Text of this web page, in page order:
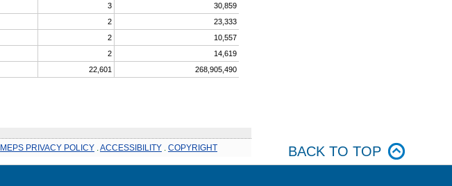
3
30,859
2
23,333
2
10,557
2
14,619
22,601 268,905,490
MEPS PRIVACY POLICY ACCESSIBILITY COPYRIGHT BACK TO TOP